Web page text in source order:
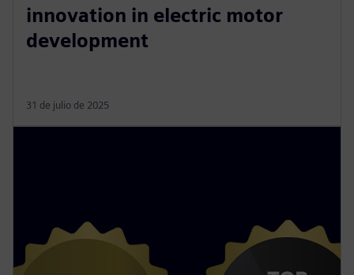
innovation in electric motor
development
31 de julio de 2025